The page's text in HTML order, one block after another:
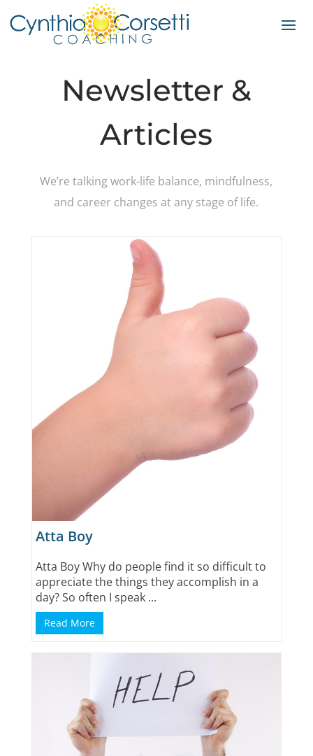
Newsletter &
Articles
We’re talking work-life balance, mindfulness,
and career changes at any stage of life.
Atta Boy
Atta Boy Why do people find it so difficult to
appreciate the things they accomplish in a
day? So often I speak ...
Read More